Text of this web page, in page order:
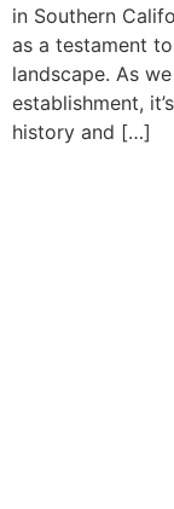
in Southern
as a testament
landscape. As
establishment,
history and […]